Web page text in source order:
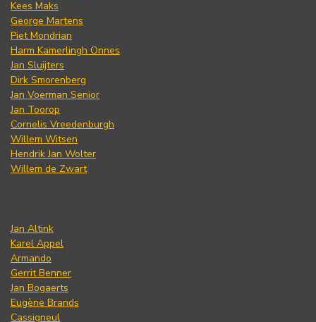
Kees Maks
George Martens
Piet Mondrian
Harm Kamerlingh Onnes
Jan Sluijters
Dirk Smorenberg
Jan Voerman Senior
Jan Toorop
Cornelis Vreedenburgh
Willem Witsen
Hendrik Jan Wolter
Willem de Zwart
Jan Altink
Karel Appel
Armando
Gerrit Benner
Jan Bogaerts
Eugène Brands
Cassigneul